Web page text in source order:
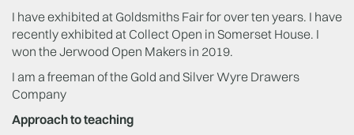
I have exhibited at Goldsmiths Fair for over ten years. I have
recently exhibited at Collect Open in Somerset House. I
won the Jerwood Open Makers in 2019.
I am a freeman of the Gold and Silver Wyre Drawers
Company
Approach to teaching